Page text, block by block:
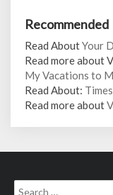
Recommended
Read AboutYour
Read more about
My Vacations to
Read About:
Read more about
Search